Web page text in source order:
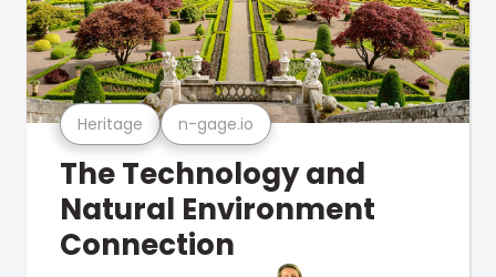
Heritage n-gage.io
The Technology and
Natural Environment
Connection